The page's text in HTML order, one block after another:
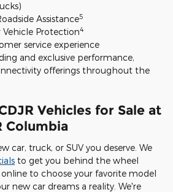
Assistance5
Protection4
service experience
and exclusive performance,
offerings throughout the
Vehicles for Sale at
Columbia
car, truck, or SUV you deserve. We
to get you behind the wheel
online to choose your favorite model
new car dreams a reality. We're